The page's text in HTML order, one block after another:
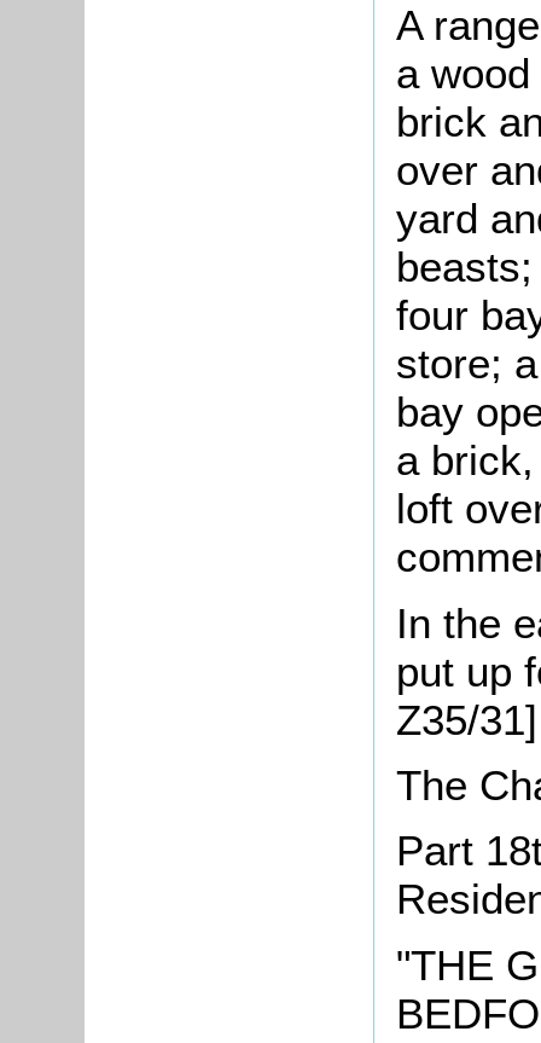
A
a
brick
over
yard
four
store;
bay
a
loft
In the
put up
Z35/
The
Part
"THE